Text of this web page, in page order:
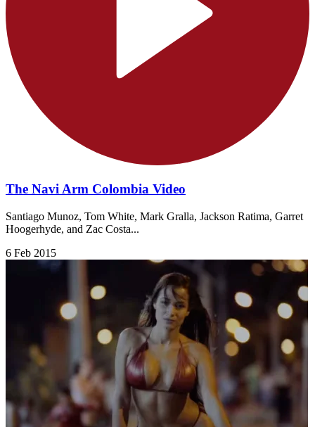
The Navi Arm Colombia Video
Santiago Munoz, Tom White, Mark Gralla, Jackson Ratima, Garret
Hoogerhyde, and Zac Costa...
6 Feb 2015